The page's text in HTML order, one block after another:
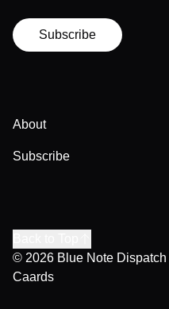
Subscribe
About
Subscribe
© 2026 Blue Note Dispatch
Caards